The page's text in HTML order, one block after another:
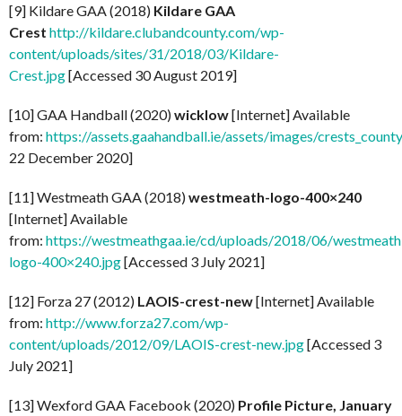
[9] Kildare GAA (2018) Kildare GAA
Crest http://kildare.clubandcounty.com/wp-
content/uploads/sites/31/2018/03/Kildare-
Crest.jpg[Accessed 30 August 2019]
[10] GAA Handball (2020)wicklow[Internet] Available
from: https://assets.gaahandball.ie/assets/images/
22 December 2020]
[11] Westmeath GAA (2018)westmeath-logo-400×240
[Internet] Available
from: https://westmeathgaa.ie/cd/uploads/2018/06/
logo-400×240.jpg[Accessed 3 July 2021]
[12] Forza 27 (2012) LAOIS-crest-new[Internet] Available
from: http://www.forza27.com/wp-
content/uploads/2012/09/LAOIS-crest-new.jpg[Accessed 3
July 2021]
[13] Wexford GAA Facebook (2020) Profile Picture, January